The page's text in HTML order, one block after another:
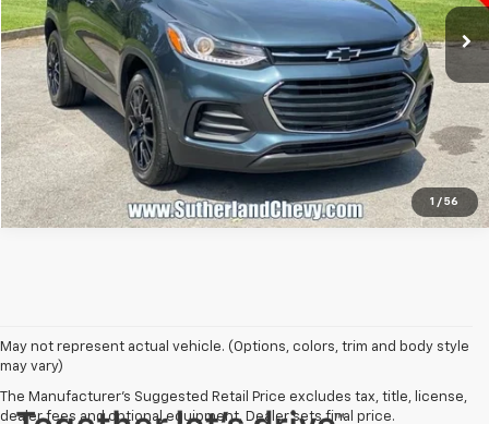
1 / 56
104,785 mi Ext. Int.
Call Us
May not represent actual vehicle. (Options, colors, trim and body style
may vary)
The Manufacturer's Suggested Retail Price excludes tax, title, license,
dealer fees and optional equipment. Dealer sets final price.